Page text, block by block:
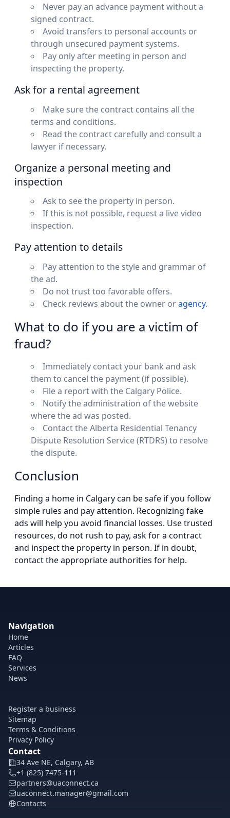
Never pay an advance payment without a
signed contract.
Avoid transfers to personal accounts or
through unsecured payment systems.
Pay only after meeting in person and
inspecting the property.
Ask for a rental agreement
Make sure the contract contains all the
terms and conditions.
Read the contract carefully and consult a
lawyer if necessary.
Organize a personal meeting and
inspection
Ask to see the property in person.
If this is not possible, request a live video
inspection.
Pay attention to details
Pay attention to the style and grammar of
the ad.
Do not trust too favorable offers.
Check reviews about the owner oragency.
What to do if you are a victim of
fraud?
Immediately contact your bank and ask
them to cancel the payment (if possible).
File a report with the Calgary Police.
Notify the administration of the website
where the ad was posted.
Contact the Alberta Residential Tenancy
Dispute Resolution Service (RTDRS) to resolve
the dispute.
Conclusion
Finding a home in Calgary can be safe if you follow
simple rules and pay attention. Recognizing fake
ads will help you avoid financial losses. Use trusted
resources, do not rush to pay, ask for a contract
and inspect the property in person. If in doubt,
contact the appropriate authorities for help.
Navigation
Home
Articles
FAQ
Services
News
Register a business
Sitemap
Terms & Conditions
Privacy Policy
Contact
34 Ave NE, Calgary, AB
+1 (825) 7475-111
partners@uaconnect.ca
uaconnect.manager@gmail.com
Contacts